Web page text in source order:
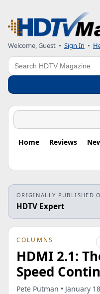
Welcome, Guest • Sign In •
Search
Home Reviews
ORIGINALLY PUBLISHED
HDTV Expert
COLUMNS
HDMI 2.1:
Speed
Pete Putman • January